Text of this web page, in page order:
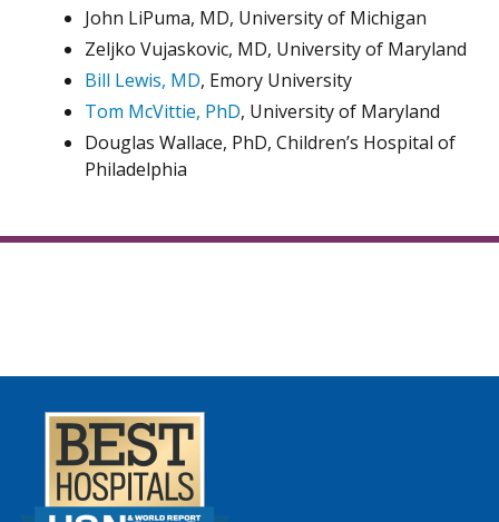
John LiPuma, MD, University of Michigan
Zeljko Vujaskovic, MD, University of Maryland
Bill Lewis, MD, Emory University
Tom McVittie, PhD, University of Maryland
Douglas Wallace, PhD, Children’s Hospital of
Philadelphia